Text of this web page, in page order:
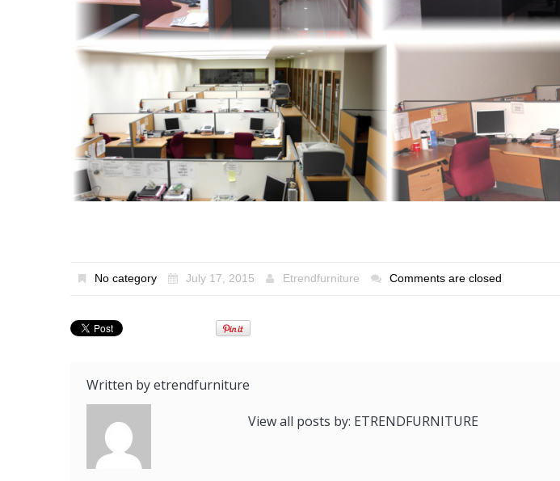
No category July 17, 2015 Etrendfurniture Comments are closed
Written byetrendfurniture
View all posts by: ETRENDFURNITURE